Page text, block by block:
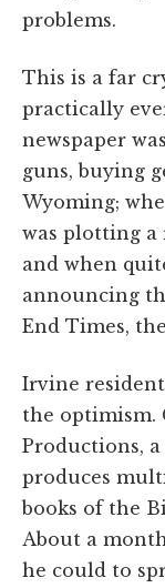
problems.
This is a far
practically
newspaper
guns, buying
Wyoming;
was plotting a
and when
announcing
End Times,
Irvine
the optimism.
Productions,
produces
books of the
About a
he could to